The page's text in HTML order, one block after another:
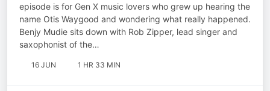
episode is for Gen X music lovers who grew up hearing the
name Otis Waygood and wondering what really happened.
Benjy Mudie sits down with Rob Zipper, lead singer and
saxophonist of the…
16 JUN 1 HR 33 MIN